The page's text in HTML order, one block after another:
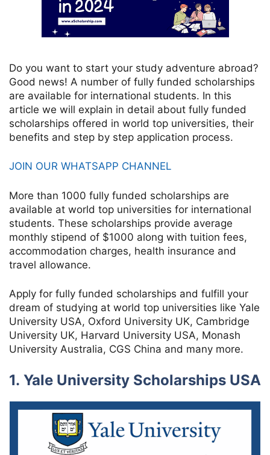
Do you want to start your study adventure abroad?
Good news! A number of fully funded scholarships
are available for international students. In this
article we will explain in detail about fully funded
scholarships offered in world top universities, their
benefits and step by step application process.
JOIN OUR WHATSAPP CHANNEL
More than 1000 fully funded scholarships are
available at world top universities for international
students. These scholarships provide average
monthly stipend of $1000 along with tuition fees,
accommodation charges, health insurance and
travel allowance.
Apply for fully funded scholarships and fulfill your
dream of studying at world top universities like Yale
University USA, Oxford University UK, Cambridge
University UK, Harvard University USA, Monash
University Australia, CGS China and many more.
1. Yale University Scholarships USA